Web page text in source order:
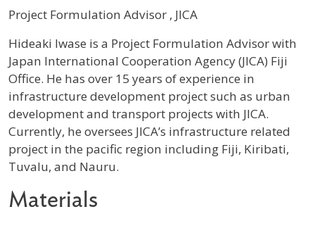
Project Formulation Advisor , JICA
Profile / Bio
Hideaki Iwase is a Project Formulation Advisor with
Japan International Cooperation Agency (JICA) Fiji
Office. He has over 15 years of experience in
infrastructure development project such as urban
development and transport projects with JICA.
Currently, he oversees JICA’s infrastructure related
project in the pacific region including Fiji, Kiribati,
Tuvalu, and Nauru.
Materials